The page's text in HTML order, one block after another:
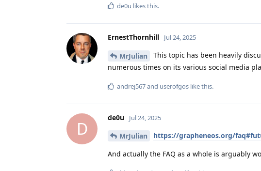
de0u likes this.
ErnestThornhill Jul 24, 2025
MrJulian
This topic has been heavily
numerous times on its various social media
andrej567and userofgos like this.
D
de0u Jul 24, 2025
MrJulian https://grapheneos.org/
And actually the FAQ as a whole is arguably